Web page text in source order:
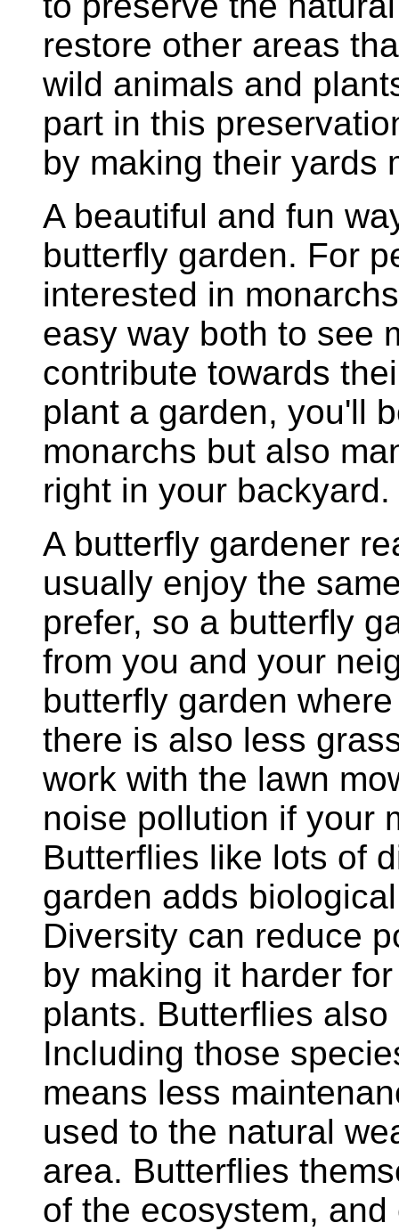
restore other areas
wild animals and
part in this
by making their yards
A beautiful and fun
butterfly garden. For
interested in
easy way both to see
contribute towards
plant a garden, you'll
monarchs but also
right in your backyard.
A butterfly gardener
usually enjoy the
prefer, so a butterfly
from you and your
butterfly garden
there is also less
work with the lawn
noise pollution if your
Butterflies like lots of
garden adds
Diversity can reduce
by making it harder
plants. Butterflies
Including those
means less
used to the natural
area. Butterflies
of the ecosystem,